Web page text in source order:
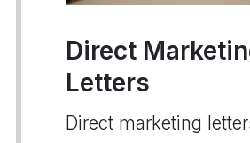
Direct
Letters
Direct marketing